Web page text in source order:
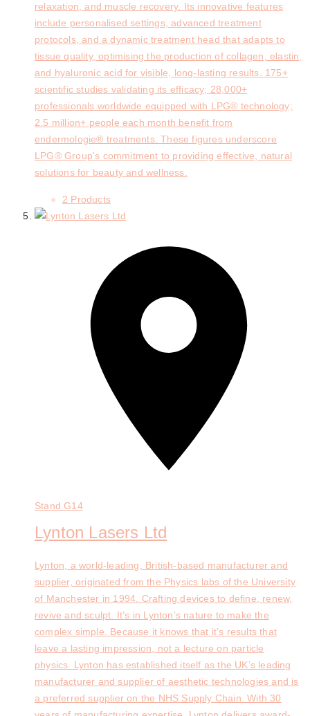
relaxation, and muscle recovery. Its innovative features
include personalised settings, advanced treatment
protocols, and a dynamic treatment head that adapts to
tissue quality, optimising the production of collagen, elastin,
and hyaluronic acid for visible, long-lasting results. 175+
scientific studies validating its efficacy; 28,000+
professionals worldwide equipped with LPG® technology;
2.5 million+ people each month benefit from
endermologie® treatments. These figures underscore
LPG® Group's commitment to providing effective, natural
solutions for beauty and wellness.
2 Products
StandG14
Lynton Lasers Ltd
Lynton, a world-leading, British-based manufacturer and
supplier, originated from the Physics labs of the University
of Manchester in 1994. Crafting devices to define, renew,
revive and sculpt. It’s in Lynton’s nature to make the
complex simple. Because it knows that it’s results that
leave a lasting impression, not a lecture on particle
physics. Lynton has established itself as the UK’s leading
manufacturer and supplier of aesthetic technologies and is
a preferred supplier on the NHS Supply Chain. With 30